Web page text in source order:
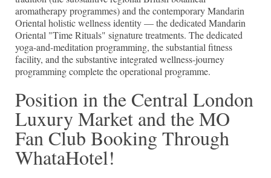
aromatherapy programmes) and the contemporary Mandarin
Oriental holistic wellness identity — the dedicated Mandarin
Oriental "Time Rituals" signature treatments. The dedicated
yoga-and-meditation programming, the substantial fitness
facility, and the substantive integrated wellness-journey
programming complete the operational programme.
Position in the Central London
Luxury Market and the MO
Fan Club Booking Through
WhataHotel!